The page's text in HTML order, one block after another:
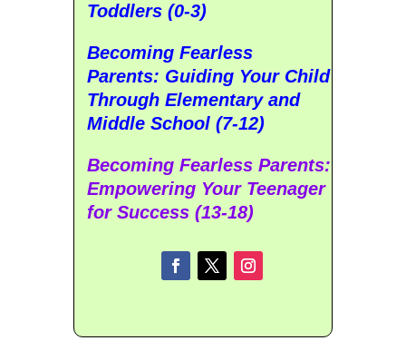
Toddlers (0-3)
Becoming Fearless
Parents: Guiding Your Child
Through Elementary and
Middle School (7-12)
Becoming Fearless Parents:
Empowering Your Teenager
for Success (13-18)